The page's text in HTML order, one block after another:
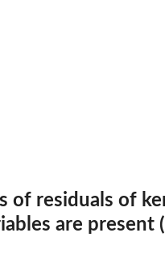
of residuals of
are present